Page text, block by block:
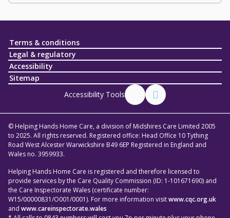
Terms & conditions
Legal & regulatory
Accessibility
Sitemap
Accessibility Tools
© Helping Hands Home Care, a division of Midshires Care Limited 2005
to 2025. All rights reserved. Registered office: Head Office 10 Tything
Road West Alcester Warwickshire B49 6EP Registered in England and
Wales no. 3959933.
Helping Hands Home Care is registered and therefore licensed to
provide services by the Care Quality Commission (ID: 1-101671690) and
the Care Inspectorate Wales (certificate number:
W15/00000831/O001/0001). For more information visitwww.cqc.org.uk
and www.careinspectorate.wales